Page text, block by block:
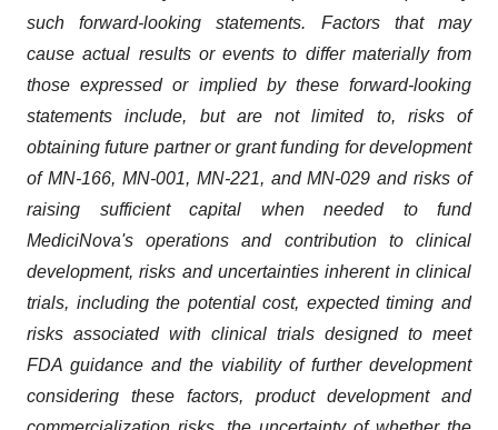
such forward-looking statements. Factors that may
cause actual results or events to differ materially from
those expressed or implied by these forward-looking
statements include, but are not limited to, risks of
obtaining future partner or grant funding for development
of MN-166, MN-001, MN-221, and MN-029 and risks of
raising sufficient capital when needed to fund
MediciNova's operations and contribution to clinical
development, risks and uncertainties inherent in clinical
trials, including the potential cost, expected timing and
risks associated with clinical trials designed to meet
FDA guidance and the viability of further development
considering these factors, product development and